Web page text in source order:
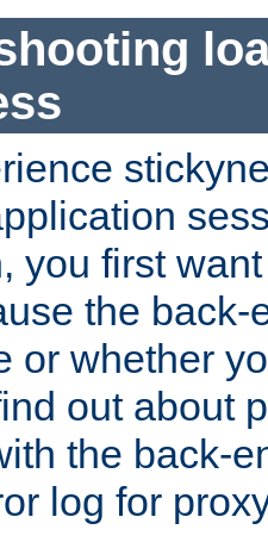
you first
the back-
or whether
out about
the back-
log for